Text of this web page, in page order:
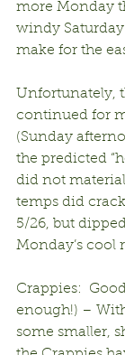
more Monday
windy
make for the
Unfortunately,
continued for
(Sunday
the predicted
did not
temps did
5/26, but
Monday’s cool
Crappies:
enough!) –
some smaller,